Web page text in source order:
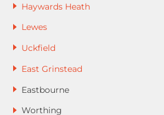
Haywards Heath
Lewes
Uckfield
East Grinstead
Eastbourne
Worthing